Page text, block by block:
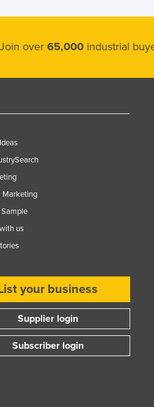
Join over 65,000 industrial
Marketing
Sample
us
your business
Supplier login
Subscriber login